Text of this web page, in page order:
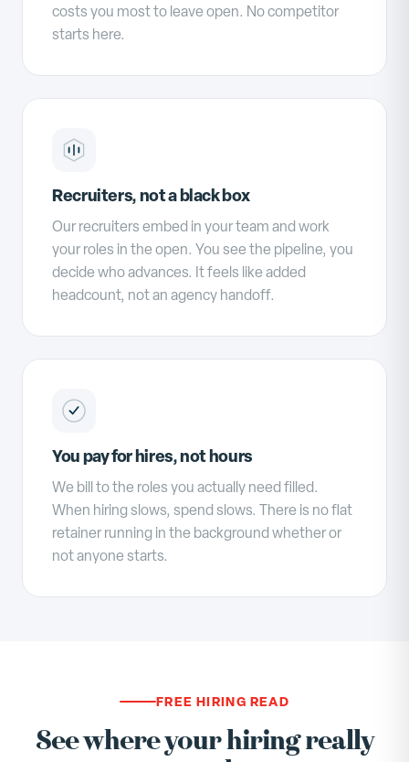
costs you most to leave open. No competitor
starts here.
Recruiters, not a black box
Our recruiters embed in your team and work
your roles in the open. You see the pipeline, you
decide who advances. It feels like added
headcount, not an agency handoff.
You pay for hires, not hours
We bill to the roles you actually need filled.
When hiring slows, spend slows. There is no flat
retainer running in the background whether or
not anyone starts.
FREE HIRING READ
See where your hiring really